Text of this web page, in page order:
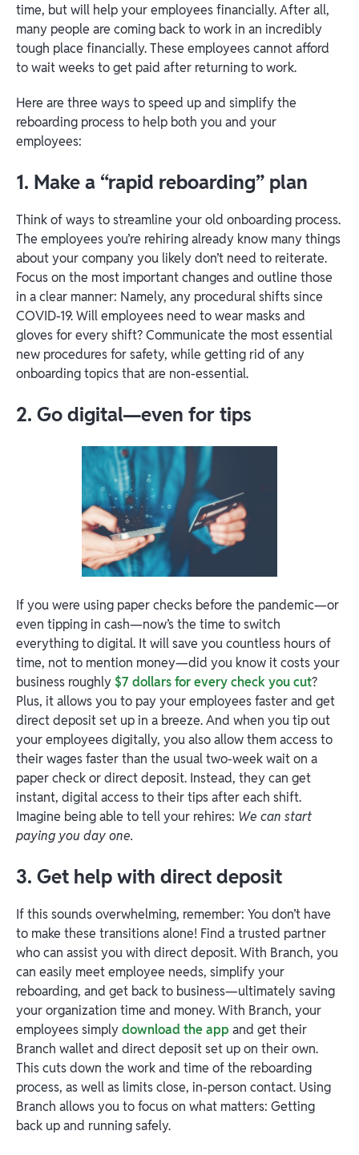
time, but will help your employees financially. After all,
many people are coming back to work in an incredibly
tough place financially. These employees cannot afford
to wait weeks to get paid after returning to work.
Here are three ways to speed up and simplify the
reboarding process to help both you and your
employees:
1. Make a “rapid reboarding” plan
Think of ways to streamline your old onboarding process.
The employees you’re rehiring already know many things
about your company you likely don’t need to reiterate.
Focus on the most important changes and outline those
in a clear manner: Namely, any procedural shifts since
COVID-19. Will employees need to wear masks and
gloves for every shift? Communicate the most essential
new procedures for safety, while getting rid of any
onboarding topics that are non-essential.
2. Go digital—even for tips
If you were using paper checks before the pandemic—or
even tipping in cash—now’s the time to switch
everything to digital. It will save you countless hours of
time, not to mention money—did you know it costs your
business roughly$7 dollars for every check you cut?
Plus, it allows you to pay your employees faster and get
direct deposit set up in a breeze. And when you tip out
your employees digitally, you also allow them access to
their wages faster than the usual two-week wait on a
paper check or direct deposit. Instead, they can get
instant, digital access to their tips after each shift.
Imagine being able to tell your rehires: We can start
paying you day one.
3. Get help with direct deposit
If this sounds overwhelming, remember: You don’t have
to make these transitions alone! Find a trusted partner
who can assist you with direct deposit. With Branch, you
can easily meet employee needs, simplify your
reboarding, and get back to business—ultimately saving
your organization time and money. With Branch, your
employees simplydownload the app and get their
Branch wallet and direct deposit set up on their own.
This cuts down the work and time of the reboarding
process, as well as limits close, in-person contact. Using
Branch allows you to focus on what matters: Getting
back up and running safely.